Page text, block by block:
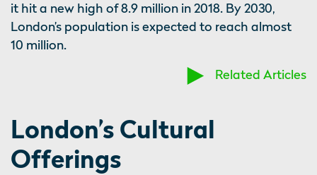
it hit a new high of 8.9 million in 2018. By 2030,
London’s population is expected to reach almost
10 million.
Related Articles
London’s Cultural
Offerings